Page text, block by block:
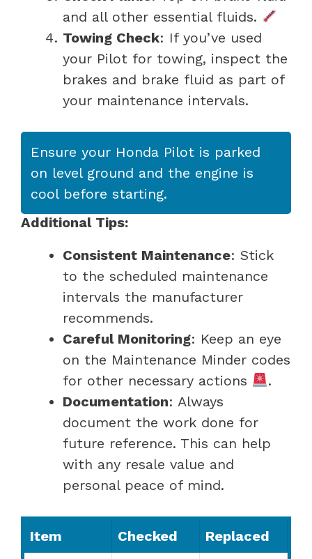
and all other essential fluids.
Towing Check: If you’ve used
your Pilot for towing, inspect the
brakes and brake fluid as part of
your maintenance intervals.
Ensure your Honda Pilot is parked
on level ground and the engine is
cool before starting.
Additional Tips:
Consistent Maintenance: Stick
to the scheduled maintenance
intervals the manufacturer
recommends.
Careful Monitoring: Keep an eye
on the Maintenance Minder codes
for other necessary actions
.
Documentation: Always
document the work done for
future reference. This can help
with any resale value and
personal peace of mind.
Item Checked
Replaced